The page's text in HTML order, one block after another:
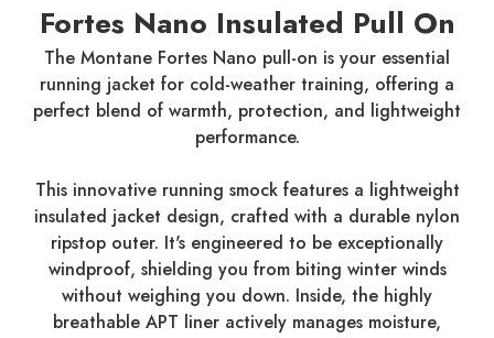
Fortes Nano Insulated Pull On
The Montane Fortes Nano pull-on is your essential
running jacket for cold-weather training, offering a
perfect blend of warmth, protection, and lightweight
performance.
This innovative running smock features a lightweight
insulated jacket design, crafted with a durable nylon
ripstop outer. It's engineered to be exceptionally
windproof, shielding you from biting winter winds
without weighing you down. Inside, the highly
breathable APT liner actively manages moisture,